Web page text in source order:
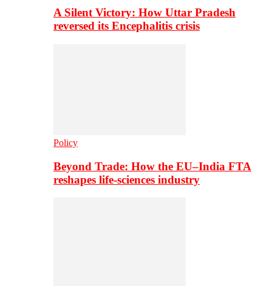
A Silent Victory: How Uttar Pradesh
reversed its Encephalitis crisis
Policy
Beyond Trade: How the EU–India FTA
reshapes life-sciences industry